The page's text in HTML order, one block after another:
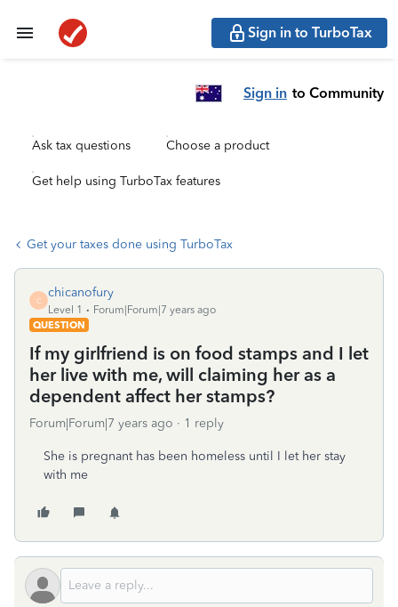
Sign in to TurboTax
Sign in to Community
Ask tax questions Choose a product
Get help using TurboTax features
Get your taxes done using TurboTax
C
chicanofury
Level 1
Forum|Forum|7 years ago
QUESTION
If my girlfriend is on food stamps and I let
her live with me, will claiming her as a
dependent affect her stamps?
Forum|Forum|7 years ago 1 reply
She is pregnant has been homeless until I let her stay
with me